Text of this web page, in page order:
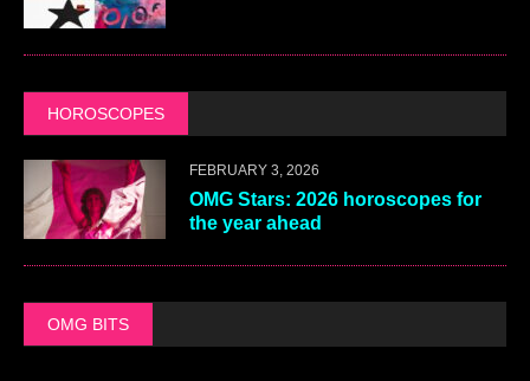
HOROSCOPES
FEBRUARY 3, 2026
OMG Stars: 2026 horoscopes for
the year ahead
OMG BITS